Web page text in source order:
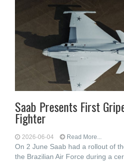
Saab Presents First
Fighter
2026-06-04 Read More...
On 2 June Saab had a rollout of
the Brazilian Air Force during a